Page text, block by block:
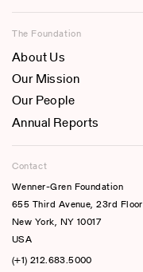
The Foundation
About Us
Our Mission
Our People
Annual Reports
Contact
Wenner-Gren Foundation
655 Third Avenue, 23rd Floor
New York, NY 10017
USA
(+1) 212.683.5000